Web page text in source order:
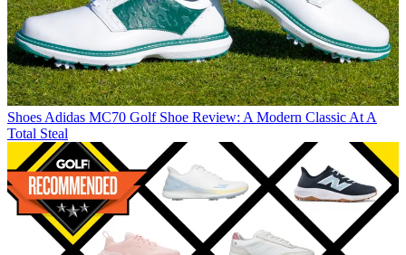
Shoes Adidas MC70 Golf Shoe Review: A Modern Classic At A
Total Steal